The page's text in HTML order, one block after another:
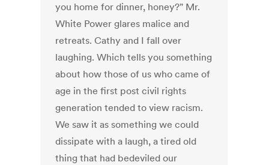
you home for dinner, honey?" Mr.
White Power glares malice and
retreats. Cathy and I fall over
laughing. Which tells you something
about how those of us who came of
age in the first post civil rights
generation tended to view racism.
We saw it as something we could
dissipate with a laugh, a tired old
thing that had bedeviled our